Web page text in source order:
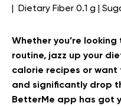
| Dietary Fiber 0.1 g |
Whether you’re
routine, jazz up your
calorie recipes or
and significantly drop
BetterMe app has got